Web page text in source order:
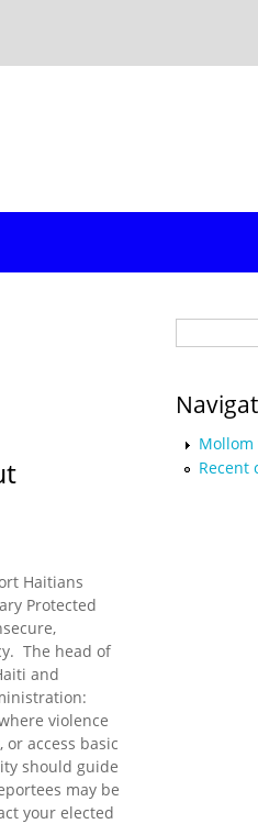
Haitians
Protected
The head of
and
violence
access basic
should guide
may be
your elected
Recent